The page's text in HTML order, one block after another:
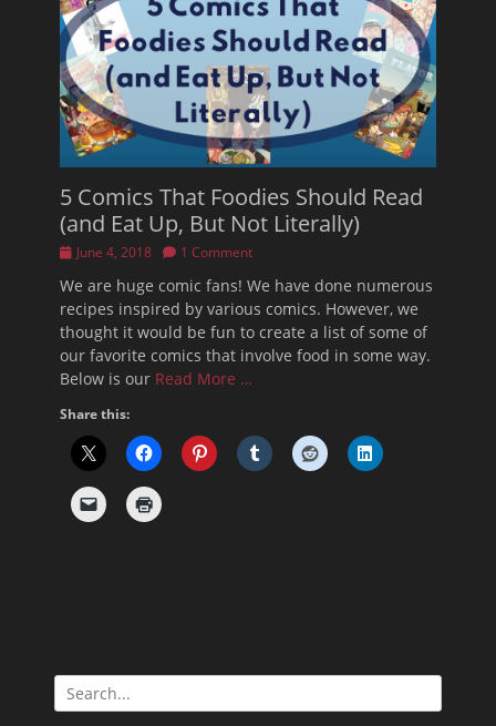
5 Comics That Foodies Should Read
(and Eat Up, But Not Literally)
Posted
June 4, 2018 1 Comment
We are huge comic fans! We have done numerous
recipes inspired by various comics. However, we
thought it would be fun to create a list of some of
our favorite comics that involve food in some way.
Below is our Read More …
Share this:
Search
for: